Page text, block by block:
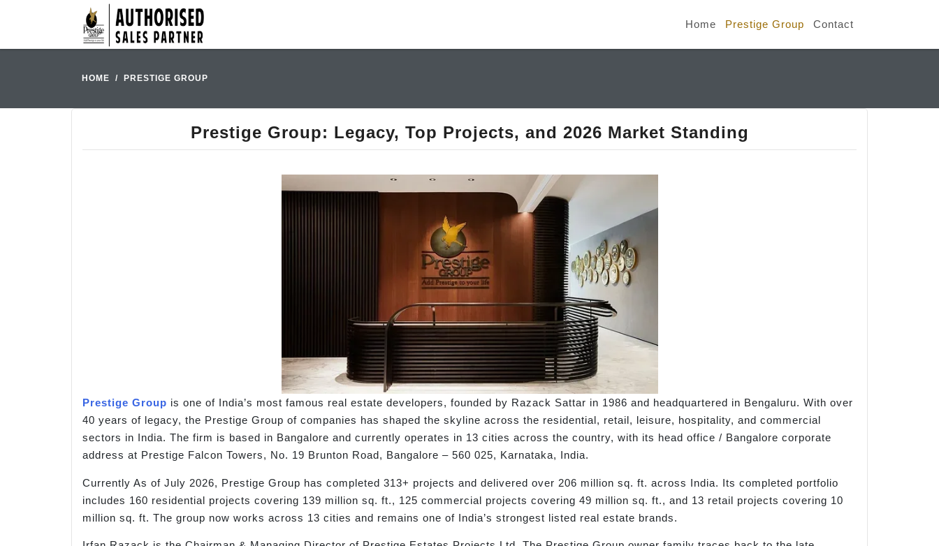
Home Prestige Group Contact
HOME PRESTIGE GROUP
Prestige Group: Legacy, Top Projects, and 2026 Market Standing
Prestige Group is one of India’s most famous real estate developers, founded by Razack Sattar in 1986 and headquartered in Bengaluru. With over
40 years of legacy, the Prestige Group of companies has shaped the skyline across the residential, retail, leisure, hospitality, and commercial
sectors in India. The firm is based in Bangalore and currently operates in 13 cities across the country, with its head office / Bangalore corporate
address at Prestige Falcon Towers, No. 19 Brunton Road, Bangalore – 560 025, Karnataka, India.
Currently As of July 2026, Prestige Group has completed 313+ projects and delivered over 206 million sq. ft. across India. Its completed portfolio
includes 160 residential projects covering 139 million sq. ft., 125 commercial projects covering 49 million sq. ft., and 13 retail projects covering 10
million sq. ft. The group now works across 13 cities and remains one of India’s strongest listed real estate brands.